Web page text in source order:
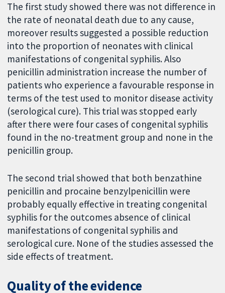
The first study showed there was not difference in
the rate of neonatal death due to any cause,
moreover results suggested a possible reduction
into the proportion of neonates with clinical
manifestations of congenital syphilis. Also
penicillin administration increase the number of
patients who experience a favourable response in
terms of the test used to monitor disease activity
(serological cure). This trial was stopped early
after there were four cases of congenital syphilis
found in the no-treatment group and none in the
penicillin group.
The second trial showed that both benzathine
penicillin and procaine benzylpenicillin were
probably equally effective in treating congenital
syphilis for the outcomes absence of clinical
manifestations of congenital syphilis and
serological cure. None of the studies assessed the
side effects of treatment.
Quality of the evidence